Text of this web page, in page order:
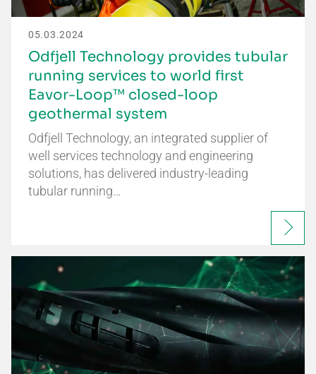
05.03.2024
Odfjell Technology provides tubular
running services to world first
Eavor-Loop™ closed-loop
geothermal system
Odfjell Technology, an integrated supplier of
well services technology and engineering
solutions, has delivered industry-leading
tubular running…